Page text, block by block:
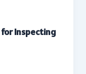
for Inspecting